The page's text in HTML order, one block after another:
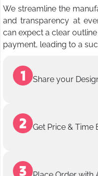
We streamline the
and transparency at
can expect a clear
payment, leading to a
Share your
Get Price & Time